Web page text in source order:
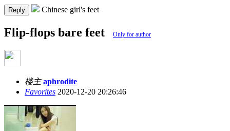
Reply Chinese girl's feet
Flip-flops bare feet Only for author
楼主 aphrodite
Favorites 2020-12-20 20:26:46